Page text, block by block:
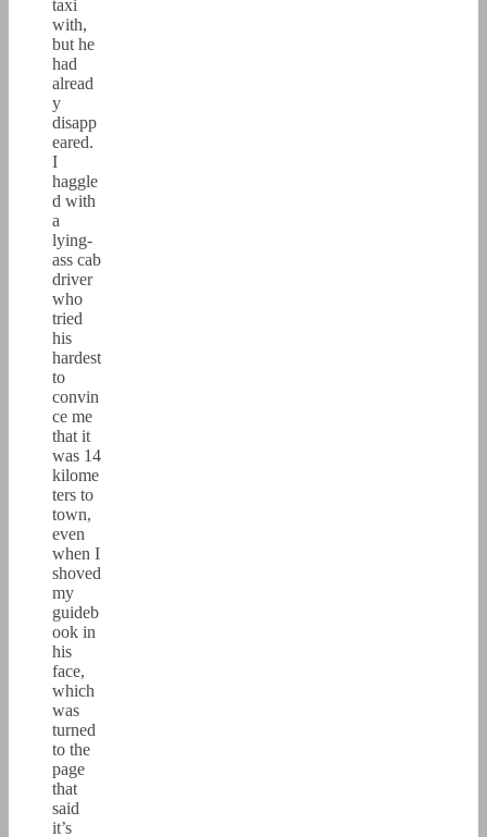
taxi
with,
but he
had
alread
y
disapp
eared.
I
haggle
d with
a
lying-
ass cab
driver
who
tried
his
hardest
to
convin
ce me
that it
was 14
kilome
ters to
town,
even
when I
shoved
my
guideb
ook in
his
face,
which
was
turned
to the
page
that
said
it’s